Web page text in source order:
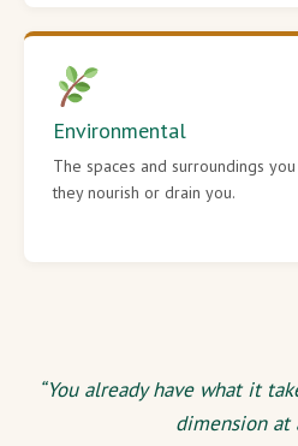
Environmental
The spaces and surroundings
they nourish or drain you.
“You already have what it
dimension at